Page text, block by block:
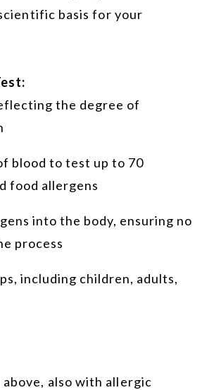
basis for your
the degree of
blood to test up to 70
food allergens
into the body, ensuring no
process
including children, adults,
also with allergic